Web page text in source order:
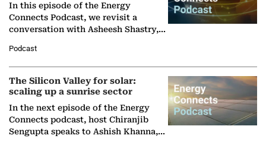
In this episode of the Energy
Connects Podcast, we revisit a
conversation with Asheesh Shastry,
Partner at Boston Consulting Group
(BCG),…
Podcast
The Silicon Valley for solar:
scaling up a sunrise sector
In the next episode of the Energy
Connects podcast, host Chiranjib
Sengupta speaks to Ashish Khanna,